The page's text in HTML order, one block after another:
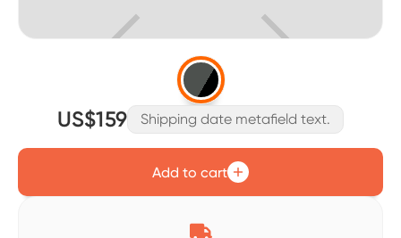
US$159 Shipping date metafield text.
Add to cart
